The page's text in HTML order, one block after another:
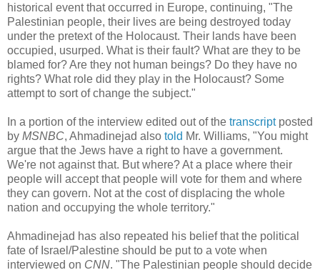
historical event that occurred in Europe, continuing, "The
Palestinian people, their lives are being destroyed today
under the pretext of the Holocaust. Their lands have been
occupied, usurped. What is their fault? What are they to be
blamed for? Are they not human beings? Do they have no
rights? What role did they play in the Holocaust? Some
attempt to sort of change the subject."
In a portion of the interview edited out of the transcriptposted
by MSNBC, Ahmadinejad also told Mr. Williams, "You might
argue that the Jews have a right to have a government.
We're not against that. But where? At a place where their
people will accept that people will vote for them and where
they can govern. Not at the cost of displacing the whole
nation and occupying the whole territory."
Ahmadinejad has also repeated his belief that the political
fate of Israel/Palestine should be put to a vote when
interviewed on CNN. "The Palestinian people should decide